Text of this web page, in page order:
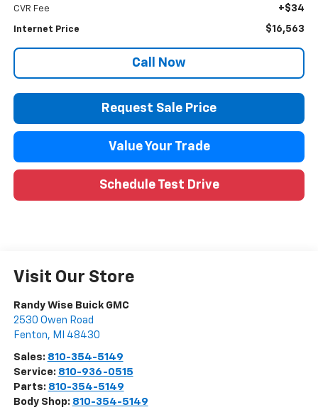
CVR Fee +$34
Internet Price $16,563
Call Now
Request Sale Price
Value Your Trade
Schedule Test Drive
Visit Our Store
Randy Wise Buick GMC
2530 Owen Road
Fenton, MI 48430
Sales: 810-354-5149
Service: 810-936-0515
Parts: 810-354-5149
Body Shop: 810-354-5149